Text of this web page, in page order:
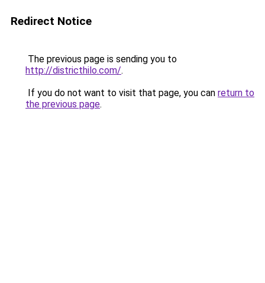
Redirect Notice
The previous page is sending you to
http://districthilo.com/.
If you do not want to visit that page, you can return to
the previous page.